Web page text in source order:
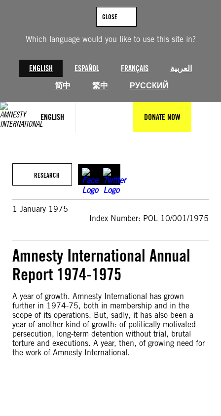
Which language would you like to use this site in?
ENGLISH ESPAÑOL FRANÇAIS
العربية
简中
繁中 РУССКИЙ
CLOSE
ENGLISH DONATE NOW
RESEARCH
1 January 1975
Index Number: POL 10/001/1975
Amnesty International Annual
Report 1974-1975
A year of growth. Amnesty International has grown
further in 1974-75, both in membership and in the
scope of its operations. But, sadly, it has also been a
year of another kind of growth: of politically motivated
persecution, long-term detention without trial, brutal
torture and executions. A year, then, of growing need for
the work of Amnesty International.